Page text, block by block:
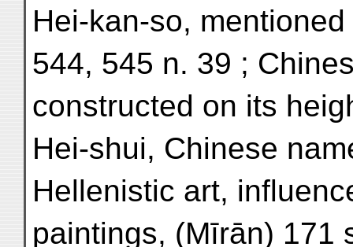
Hei-kan-so,
544, 545 n. 39 ;
constructed on its
Hei-shui, Chinese
Hellenistic art,
paintings, (Mīrān) 171